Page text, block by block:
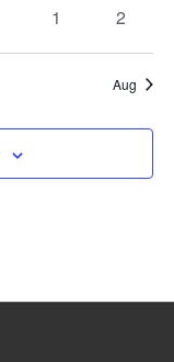
0
1
0
2
Aug